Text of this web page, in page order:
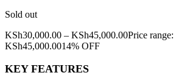
Sold out
KSh30,000.00 – KSh45,000.00Price
KSh45,000.0014% OFF
KEY FEATURES